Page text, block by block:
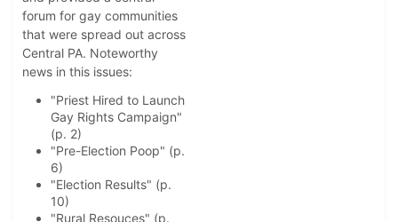
forum for gay communities
that were spread out across
Central PA. Noteworthy
news in this issues:
"Priest Hired to Launch
Gay Rights Campaign"
(p. 2)
"Pre-Election Poop" (p.
6)
"Election Results" (p.
10)
"Rural Resouces" (p.